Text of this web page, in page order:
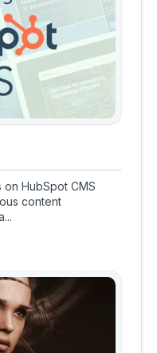
HubSpot CMS
content